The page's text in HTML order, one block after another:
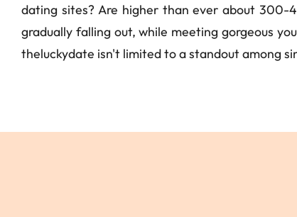
dating sites? Are higher than ever about 300-
gradually falling out, while meeting gorgeous
theluckydate isn't limited to a standout among